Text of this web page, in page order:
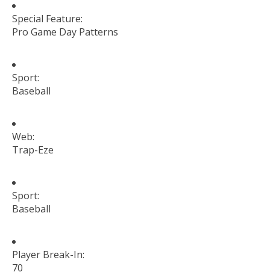
Special Feature:
Pro Game Day Patterns
Sport:
Baseball
Web:
Trap-Eze
Sport:
Baseball
Player Break-In:
70